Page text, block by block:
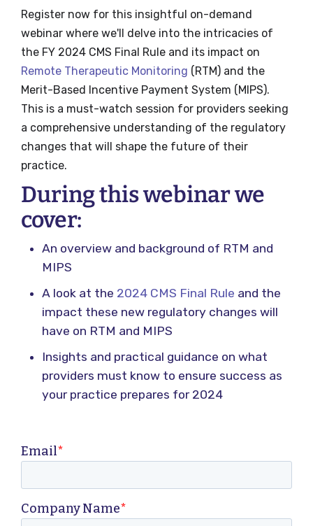
Register now for this insightful on-demand
webinar where we'll delve into the intricacies of
the FY 2024 CMS Final Rule and its impact on
Remote Therapeutic Monitoring (RTM) and the
Merit-Based Incentive Payment System (MIPS).
This is a must-watch session for providers seeking
a comprehensive understanding of the regulatory
changes that will shape the future of their
practice.
During this webinar we
cover:
An overview and background of RTM and
MIPS
A look at the 2024 CMS Final Rule and the
impact these new regulatory changes will
have on RTM and MIPS
Insights and practical guidance on what
providers must know to ensure success as
your practice prepares for 2024